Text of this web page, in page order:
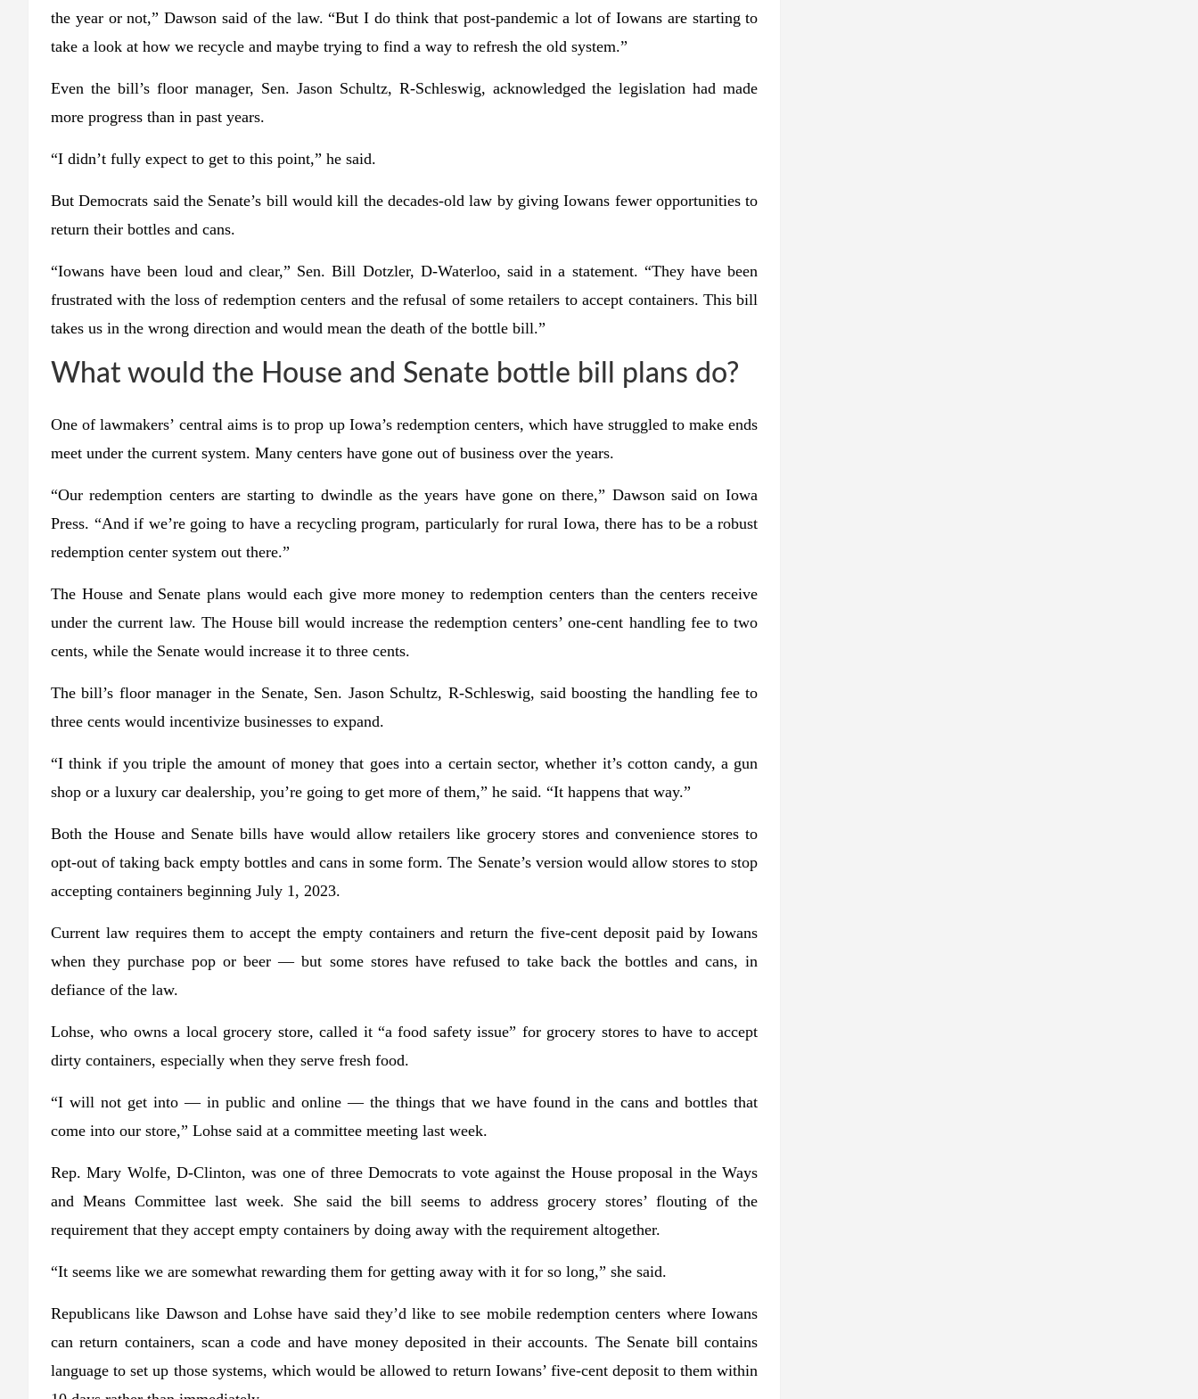
the year or not,” Dawson said of the law. “But I do think that post-pandemic a lot of Iowans are starting to
take a look at how we recycle and maybe trying to find a way to refresh the old system.”
Even the bill’s floor manager, Sen. Jason Schultz, R-Schleswig, acknowledged the legislation had made
more progress than in past years.
“I didn’t fully expect to get to this point,” he said.
But Democrats said the Senate’s bill would kill the decades-old law by giving Iowans fewer opportunities to
return their bottles and cans.
“Iowans have been loud and clear,” Sen. Bill Dotzler, D-Waterloo, said in a statement. “They have been
frustrated with the loss of redemption centers and the refusal of some retailers to accept containers. This bill
takes us in the wrong direction and would mean the death of the bottle bill.”
What would the House and Senate bottle bill plans do?
One of lawmakers’ central aims is to prop up Iowa’s redemption centers, which have struggled to make ends
meet under the current system. Many centers have gone out of business over the years.
“Our redemption centers are starting to dwindle as the years have gone on there,” Dawson said on Iowa
Press. “And if we’re going to have a recycling program, particularly for rural Iowa, there has to be a robust
redemption center system out there.”
The House and Senate plans would each give more money to redemption centers than the centers receive
under the current law. The House bill would increase the redemption centers’ one-cent handling fee to two
cents, while the Senate would increase it to three cents.
The bill’s floor manager in the Senate, Sen. Jason Schultz, R-Schleswig, said boosting the handling fee to
three cents would incentivize businesses to expand.
“I think if you triple the amount of money that goes into a certain sector, whether it’s cotton candy, a gun
shop or a luxury car dealership, you’re going to get more of them,” he said. “It happens that way.”
Both the House and Senate bills have would allow retailers like grocery stores and convenience stores to
opt-out of taking back empty bottles and cans in some form. The Senate’s version would allow stores to stop
accepting containers beginning July 1, 2023.
Current law requires them to accept the empty containers and return the five-cent deposit paid by Iowans
when they purchase pop or beer — but some stores have refused to take back the bottles and cans, in
defiance of the law.
Lohse, who owns a local grocery store, called it “a food safety issue” for grocery stores to have to accept
dirty containers, especially when they serve fresh food.
“I will not get into — in public and online — the things that we have found in the cans and bottles that
come into our store,” Lohse said at a committee meeting last week.
Rep. Mary Wolfe, D-Clinton, was one of three Democrats to vote against the House proposal in the Ways
and Means Committee last week. She said the bill seems to address grocery stores’ flouting of the
requirement that they accept empty containers by doing away with the requirement altogether.
“It seems like we are somewhat rewarding them for getting away with it for so long,” she said.
Republicans like Dawson and Lohse have said they’d like to see mobile redemption centers where Iowans
can return containers, scan a code and have money deposited in their accounts. The Senate bill contains
language to set up those systems, which would be allowed to return Iowans’ five-cent deposit to them within